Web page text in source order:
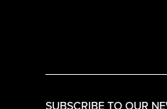
SUBSCRIBE TO OUR